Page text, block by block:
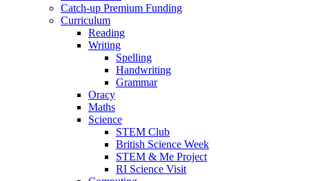
Catch-up Premium Funding
Curriculum
Reading
Writing
Spelling
Handwriting
Grammar
Oracy
Maths
Science
STEM Club
British Science Week
STEM & Me Project
RI Science Visit